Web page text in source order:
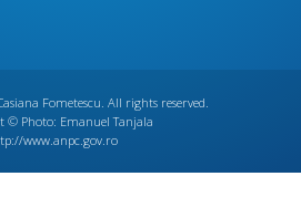
Fometescu. All rights reserved.
© Photo: Emanuel Tanjala
www.anpc.gov.ro